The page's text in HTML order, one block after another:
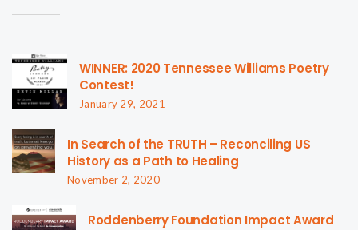
WINNER: 2020 Tennessee Williams Poetry
Contest!
January 29, 2021
In Search of the TRUTH – Reconciling US
History as a Path to Healing
November 2, 2020
Roddenberry Foundation Impact Award